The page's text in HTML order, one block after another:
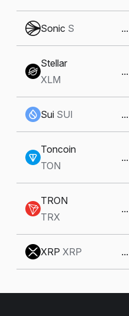
Sonic S ...
Stellar
XLM
...
Sui SUI ...
Toncoin
TON
...
TRON
TRX
...
XRP XRP ...